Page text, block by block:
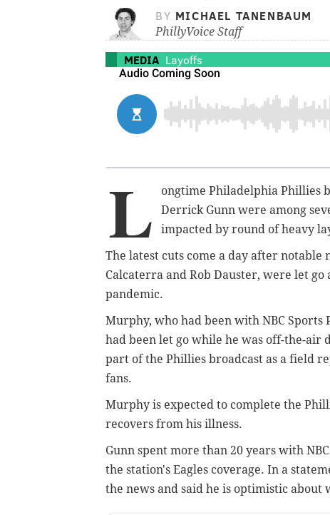
BY MICHAEL TANENBAUM
PhillyVoice Staff
MEDIA Layoffs
L
ongtime Philadelphia Phillies
Derrick Gunn were among
impacted by round of heavy
The latest cuts come a day after
Calcaterra and Rob Dauster, were let
pandemic.
Murphy, who had been with NBC
had been let go while he was off-the-air
part of the Phillies broadcast as a field
fans.
Murphy is expected to complete the
recovers from his illness.
Gunn spent more than 20 years with
the station's Eagles coverage. In a
the news and said he is optimistic about